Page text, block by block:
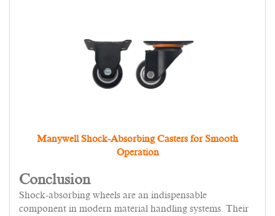
Manywell Shock-Absorbing Casters for Smooth
Operation
Conclusion
Shock-absorbing wheels are an indispensable
component in modern material handling systems. Their